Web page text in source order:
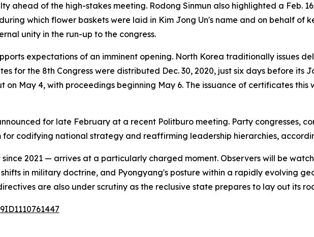
ahead of the high-stakes meeting. Rodong Sinmun also highlighted a Feb.
which flower baskets were laid in Kim Jong Un's name and on behalf of
unity in the run-up to the congress.
expectations of an imminent opening. North Korea traditionally issues
for the 8th Congress were distributed Dec. 30, 2020, just six days before its
on May 4, with proceedings beginning May 6. The issuance of certificates
for late February at a recent Politburo meeting. Party congresses,
for codifying national strategy and reaffirming leadership hierarchies,
2021 — arrives at a particularly charged moment. Observers will be
in military doctrine, and Pyongyang's posture within a rapidly evolving
are also under scrutiny as the reclusive state prepares to lay out its